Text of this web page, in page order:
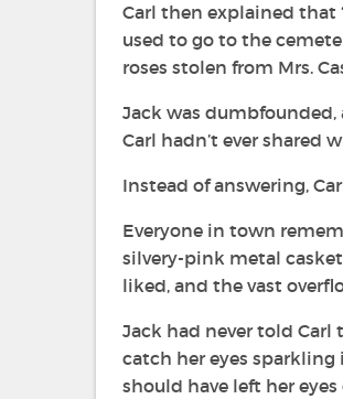
Carl then explained that
used to go to the
roses stolen from Mrs.
Jack was
Carl hadn’t ever shared
Instead of answering,
Everyone in town
silvery-pink metal
liked, and the vast
Jack had never told
catch her eyes sparkling
should have left her